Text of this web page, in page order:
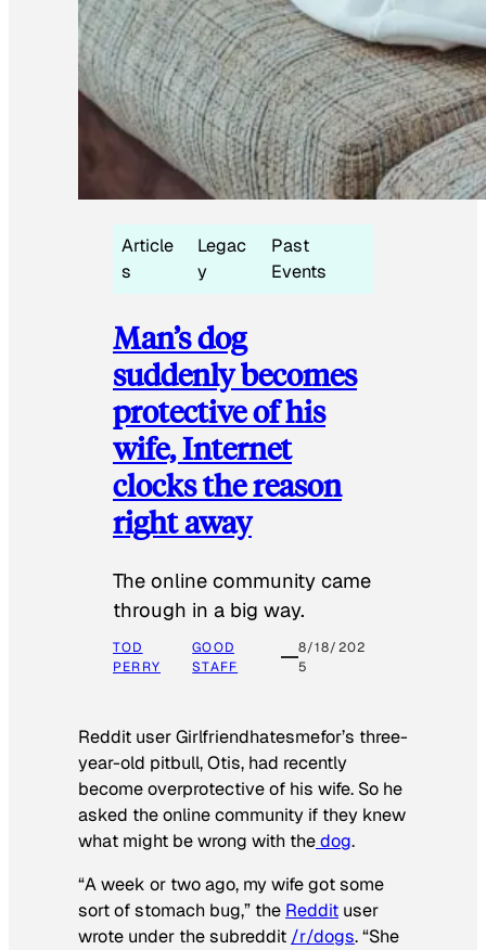
Article
s
Legac
y
Past
Events
Man’s dog
suddenly becomes
protective of his
wife, Internet
clocks the reason
right away
The online community came
through in a big way.
TOD
PERRY
GOOD
STAFF
8/18/202
5
Reddit user Girlfriendhatesmefor’s three-
year-old pitbull, Otis, had recently
become overprotective of his wife. So he
asked the online community if they knew
what might be wrong with thedog.
“A week or two ago, my wife got some
sort of stomach bug,” the Reddit user
wrote under the subreddit /r/dogs. “She